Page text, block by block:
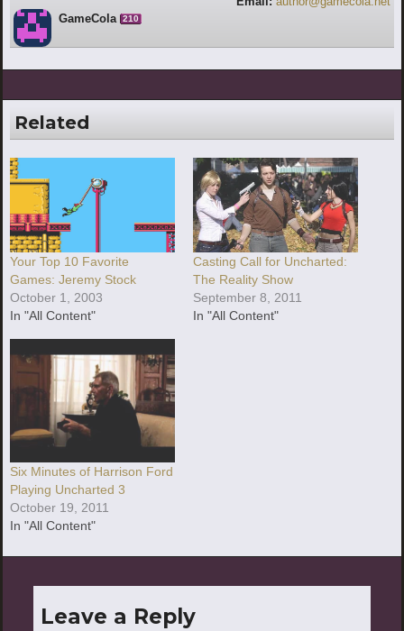
GameCola 210
Related
Your Top 10 Favorite
Games: Jeremy Stock
October 1, 2003
In "All Content"
Casting Call for Uncharted:
The Reality Show
September 8, 2011
In "All Content"
Six Minutes of Harrison Ford
Playing Uncharted 3
October 19, 2011
In "All Content"
Leave a Reply